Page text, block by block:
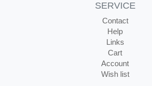
SERVICE
Contact
Help
Links
Cart
Account
Wish list